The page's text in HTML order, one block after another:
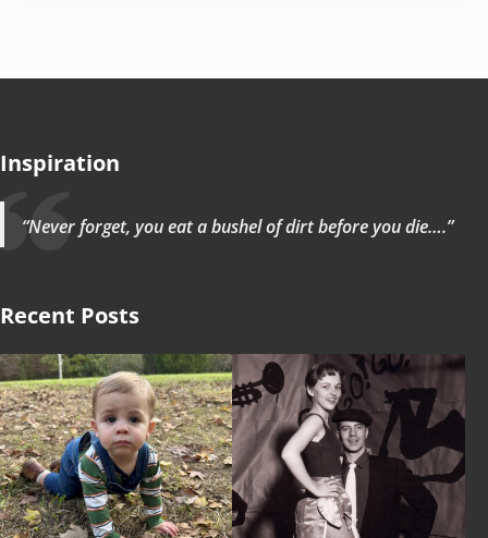
Inspiration
“Never forget, you eat a bushel of dirt before you die….”
Recent Posts